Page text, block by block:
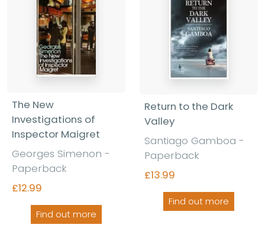
The New
Investigations of
Inspector Maigret
Georges Simenon -
Paperback
£12.99
Find out more
Return to the Dark
Valley
Santiago Gamboa -
Paperback
£13.99
Find out more